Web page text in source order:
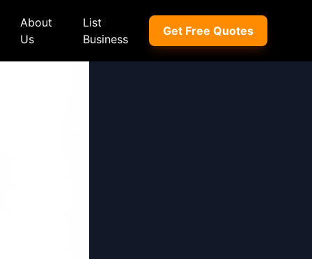
About
Us
List
Business
Get Free Quotes